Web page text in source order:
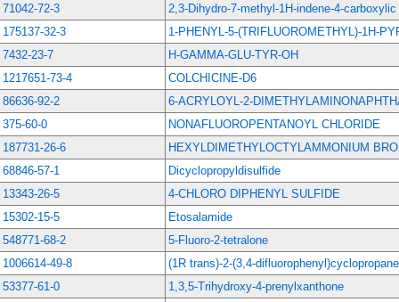
71042-72-3
2,3-Dihydro-7-methyl-1H-indene-4-
175137-32-3
1-PHENYL-5-(TRIFLUOROMETHYL)-1H-
7432-23-7
H-GAMMA-GLU-TYR-OH
1217651-73-4
COLCHICINE-D6
86636-92-2
6-ACRYLOYL-2-
375-60-0
NONAFLUOROPENTANOYL CHLORIDE
187731-26-6
HEXYLDIMETHYLOCTYLAMMONIUM
68846-57-1
Dicyclopropyldisulfide
13343-26-5
4-CHLORO DIPHENYL SULFIDE
15302-15-5
Etosalamide
548771-68-2
5-Fluoro-2-tetralone
1006614-49-8
(1R trans)-2-(3,4-
53377-61-0
1,3,5-Trihydroxy-4-prenylxanthone